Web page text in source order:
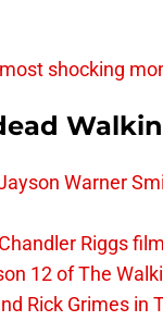
shocking
Warner
Riggs
12 of The
Rick Grimes in